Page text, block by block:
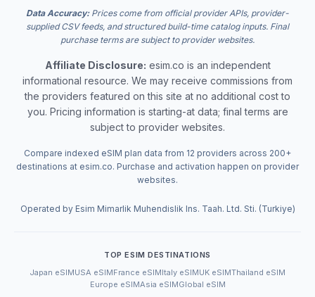
Data Accuracy:Prices come from official provider APIs, provider-
supplied CSV feeds, and structured build-time catalog inputs. Final
purchase terms are subject to provider websites.
Affiliate Disclosure: esim.co is an independent
informational resource. We may receive commissions from
the providers featured on this site at no additional cost to
you. Pricing information is starting-at data; final terms are
subject to provider websites.
Compare indexed eSIM plan data from 12 providers across 200+
destinations at esim.co. Purchase and activation happen on provider
websites.
Operated by Esim Mimarlik Muhendislik Ins. Taah. Ltd. Sti. (Turkiye)
TOP ESIM DESTINATIONS
Japan eSIMUSA eSIMFrance eSIMItaly eSIMUK eSIMThailand eSIM
Europe eSIMAsia eSIMGlobal eSIM